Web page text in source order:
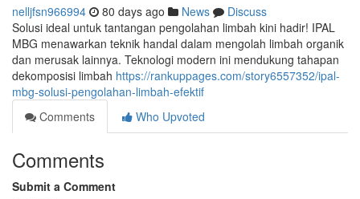
nelljfsn966994 80 days ago News
Discuss
Solusi ideal untuk tantangan pengolahan limbah kini hadir! IPAL
MBG menawarkan teknik handal dalam mengolah limbah organik
dan merusak lainnya. Teknologi modern ini mendukung tahapan
dekomposisi limbah https://rankuppages.com/story6557352/ipal-
mbg-solusi-pengolahan-limbah-efektif
Comments
Who Upvoted
Comments
Submit a Comment